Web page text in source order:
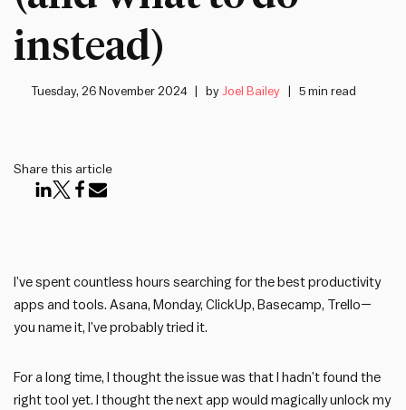
instead)
Tuesday, 26 November 2024 byJoel Bailey 5 min read
Share this article
I’ve spent countless hours searching for the best productivity
apps and tools. Asana, Monday, ClickUp, Basecamp, Trello—
you name it, I’ve probably tried it.
For a long time, I thought the issue was that I hadn’t found the
right tool yet. I thought the next app would magically unlock my